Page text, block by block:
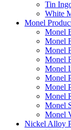
Tin
White
Monel
Monel
Monel
Monel
Monel
Monel
Monel
Monel
Monel
Monel
Monel
Nickel Alloy